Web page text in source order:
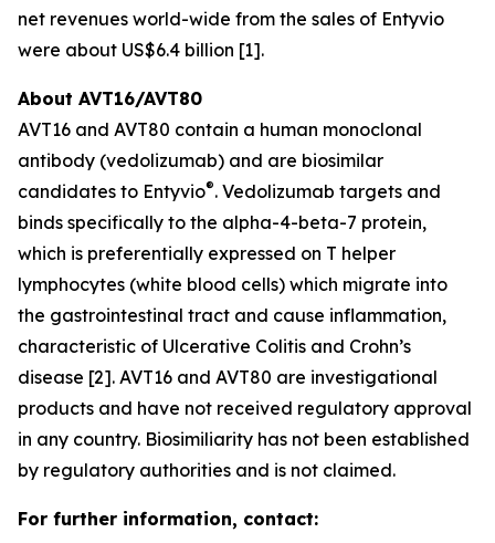
net revenues world-wide from the sales of Entyvio
were about US$6.4 billion [1].
About AVT16/AVT80
AVT16 and AVT80 contain a human monoclonal
antibody (vedolizumab) and are biosimilar
candidates to Entyvio®. Vedolizumab targets and
binds specifically to the alpha-4-beta-7 protein,
which is preferentially expressed on T helper
lymphocytes (white blood cells) which migrate into
the gastrointestinal tract and cause inflammation,
characteristic of Ulcerative Colitis and Crohn’s
disease [2]. AVT16 and AVT80 are investigational
products and have not received regulatory approval
in any country. Biosimiliarity has not been established
by regulatory authorities and is not claimed.
For further information, contact: